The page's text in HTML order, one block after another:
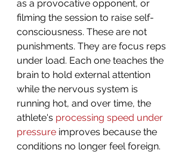
as a provocative opponent, or
filming the session to raise self-
consciousness. These are not
punishments. They are focus reps
under load. Each one teaches the
brain to hold external attention
while the nervous system is
running hot, and over time, the
athlete's processing speed under
pressure improves because the
conditions no longer feel foreign.